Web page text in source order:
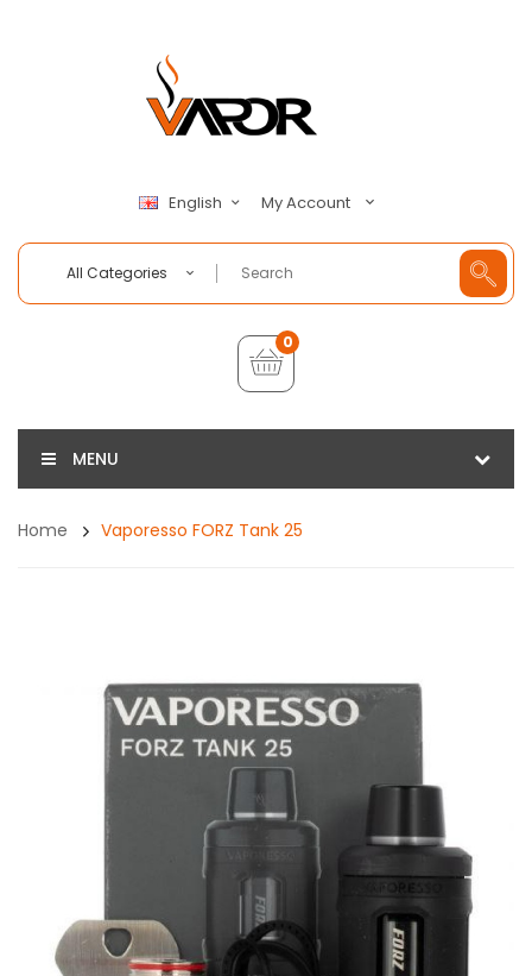
English My Account
All Categories
0
MENU
Home Vaporesso FORZ Tank 25